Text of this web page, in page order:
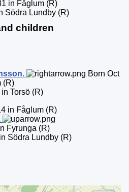
in Fåglum (R)
Södra Lundby (R)
children
.
Born Oct
(R)
Torsö (R)
in Fåglum (R)
Fyrunga (R)
Södra Lundby (R)